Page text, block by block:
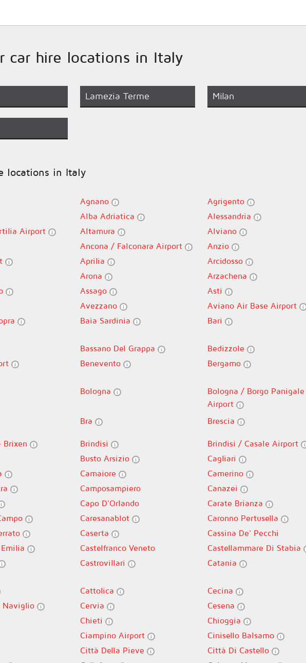
car hire locations in Italy
Lamezia Terme Milan
locations in Italy
Agnano Agrigento
Alba Adriatica Alessandria
Airport
Altamura Alviano
Ancona / Falconara Airport Anzio
Aprilia Arcidosso
Arona Arzachena
Assago Asti
Avezzano Aviano Air Base Airport
Baia Sardinia Bari
Bassano Del Grappa Bedizzole
Benevento Bergamo
Bologna
Bologna / Borgo Panigale
Airport
Bra Brescia
Brixen Brindisi Brindisi / Casale Airport
Busto Arsizio Cagliari
Camaiore Camerino
Camposampiero Canazei
Capo D'Orlando Carate Brianza
Caresanablot Caronno Pertusella
Caserta Cassina De' Pecchi
Castelfranco Veneto Castellammare Di Stabia
Castrovillari Catania
Cattolica Cecina
Naviglio
Cervia Cesena
Chieti Chioggia
Ciampino Airport Cinisello Balsamo
Città Della Pieve Città Di Castello